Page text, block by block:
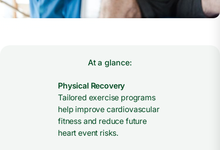
At a glance:
Physical Recovery
Tailored exercise programs
help improve cardiovascular
fitness and reduce future
heart event risks.